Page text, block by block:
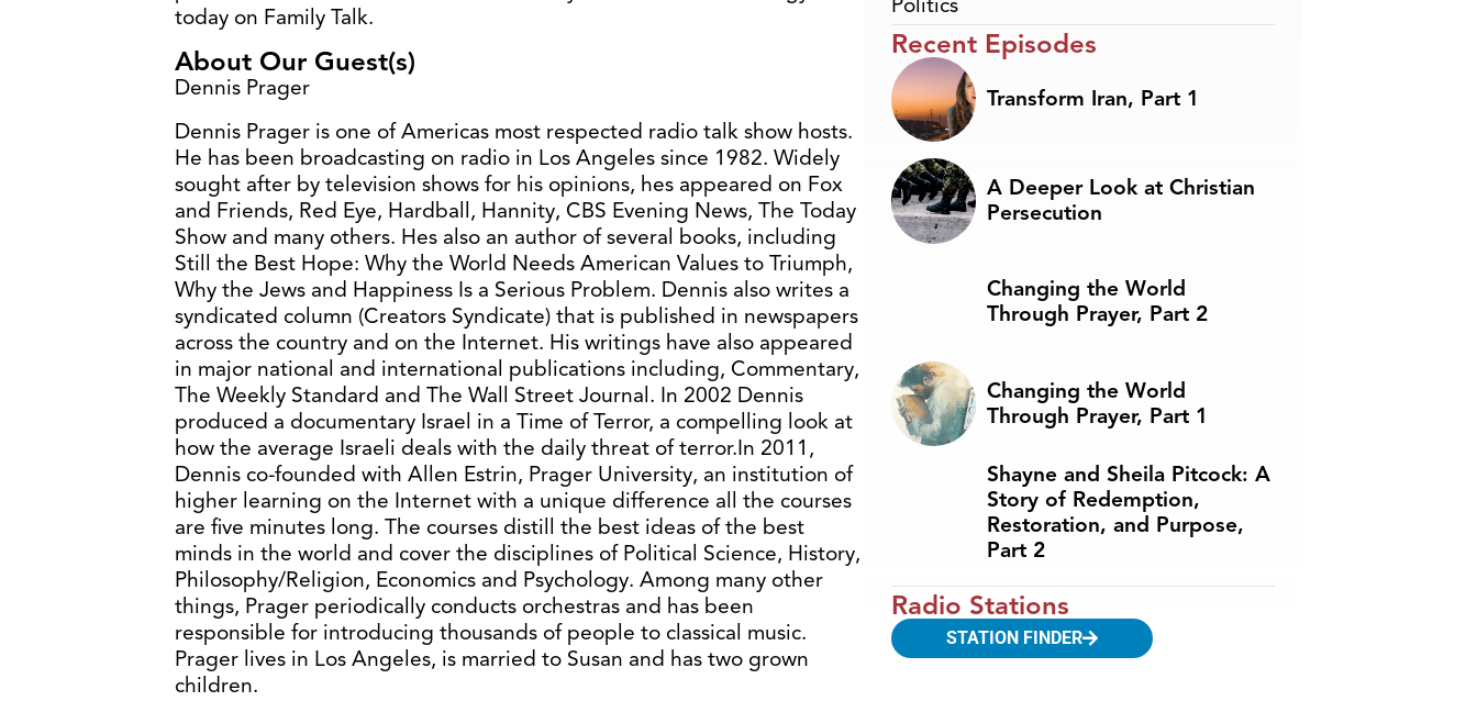
today on Family Talk.
About Our Guest(s)
Dennis Prager
Dennis Prager is one of Americas most respected radio talk show hosts.
He has been broadcasting on radio in Los Angeles since 1982. Widely
sought after by television shows for his opinions, hes appeared on Fox
and Friends, Red Eye, Hardball, Hannity, CBS Evening News, The Today
Show and many others. Hes also an author of several books, including
Still the Best Hope: Why the World Needs American Values to Triumph,
Why the Jews and Happiness Is a Serious Problem. Dennis also writes a
syndicated column (Creators Syndicate) that is published in newspapers
across the country and on the Internet. His writings have also appeared
in major national and international publications including, Commentary,
The Weekly Standard and The Wall Street Journal. In 2002 Dennis
produced a documentary Israel in a Time of Terror, a compelling look at
how the average Israeli deals with the daily threat of terror.In 2011,
Dennis co-founded with Allen Estrin, Prager University, an institution of
higher learning on the Internet with a unique difference all the courses
are five minutes long. The courses distill the best ideas of the best
minds in the world and cover the disciplines of Political Science, History,
Philosophy/Religion, Economics and Psychology. Among many other
things, Prager periodically conducts orchestras and has been
responsible for introducing thousands of people to classical music.
Prager lives in Los Angeles, is married to Susan and has two grown
children.
Politics
Recent Episodes
Transform Iran, Part 1
A Deeper Look at Christian
Persecution
Changing the World
Through Prayer, Part 2
Changing the World
Through Prayer, Part 1
Shayne and Sheila Pitcock: A
Story of Redemption,
Restoration, and Purpose,
Part 2
Radio Stations
STATION FINDER